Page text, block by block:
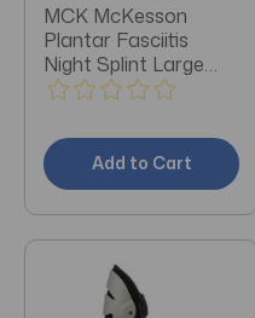
MCK McKesson
Plantar Fasciitis
Night Splint Large
Hook and Loop
11-1/2 / Female 10 to
12-1/2 FootAdd to Cart